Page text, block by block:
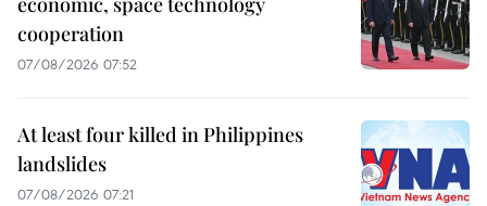
cooperation
07/08/2026 07:52
At least four killed in Philippines
landslides
07/08/2026 07:21